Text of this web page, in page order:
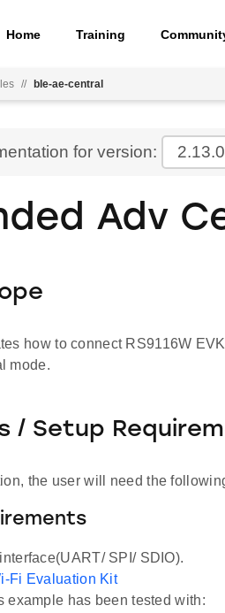
Home Training
// ble-ae-central
for version: 2.13.0
Adv
how to connect RS9116W
mode.
/ Setup
the user will need the
SPI/ SDIO).
Fi Evaluation Kit
example has been tested with: